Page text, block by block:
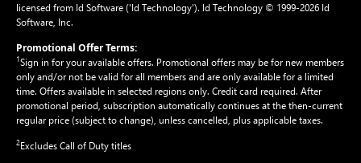
licensed from Id Software ('Id Technology'). Id Technology © 1999-2026 Id
Software, Inc.
Promotional Offer Terms:
1Sign in for your available offers. Promotional offers may be for new members
only and/or not be valid for all members and are only available for a limited
time. Offers available in selected regions only. Credit card required. After
promotional period, subscription automatically continues at the then-current
regular price (subject to change), unless cancelled, plus applicable taxes.
2Excludes Call of Duty titles